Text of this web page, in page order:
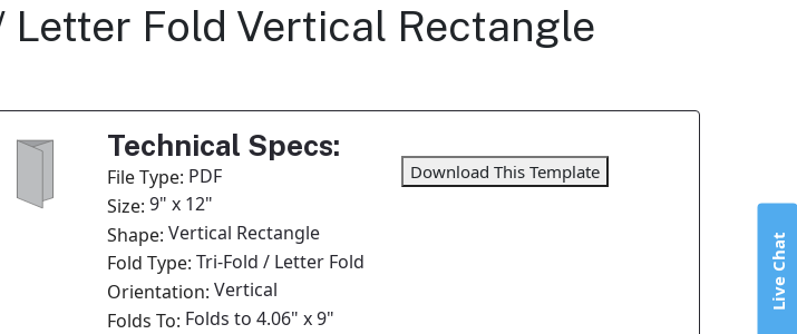
Fold Vertical Rectangle
Technical Specs:
File Type: PDF
Size: 9" x 12"
Shape: Vertical Rectangle
Fold Type: Tri-Fold / Letter Fold
Orientation: Vertical
Folds To: Folds to 4.06" x 9"
Download This Template
Live Chat